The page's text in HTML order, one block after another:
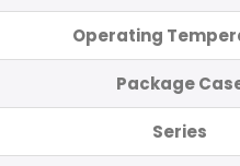
Operating
Package
Series